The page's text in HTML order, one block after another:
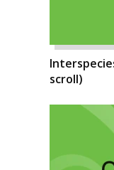
scroll)